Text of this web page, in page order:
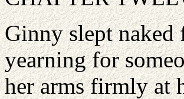
Ginny slept
yearning for
her arms firmly at